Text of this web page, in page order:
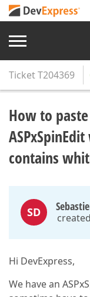
TicketT204369
How to
contains
SD
Hi DevExpress,
We have an